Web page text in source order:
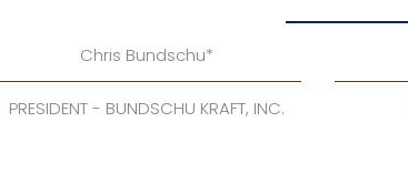
Chris Bundschu*
PRESIDENT - BUNDSCHU KRAFT, INC.